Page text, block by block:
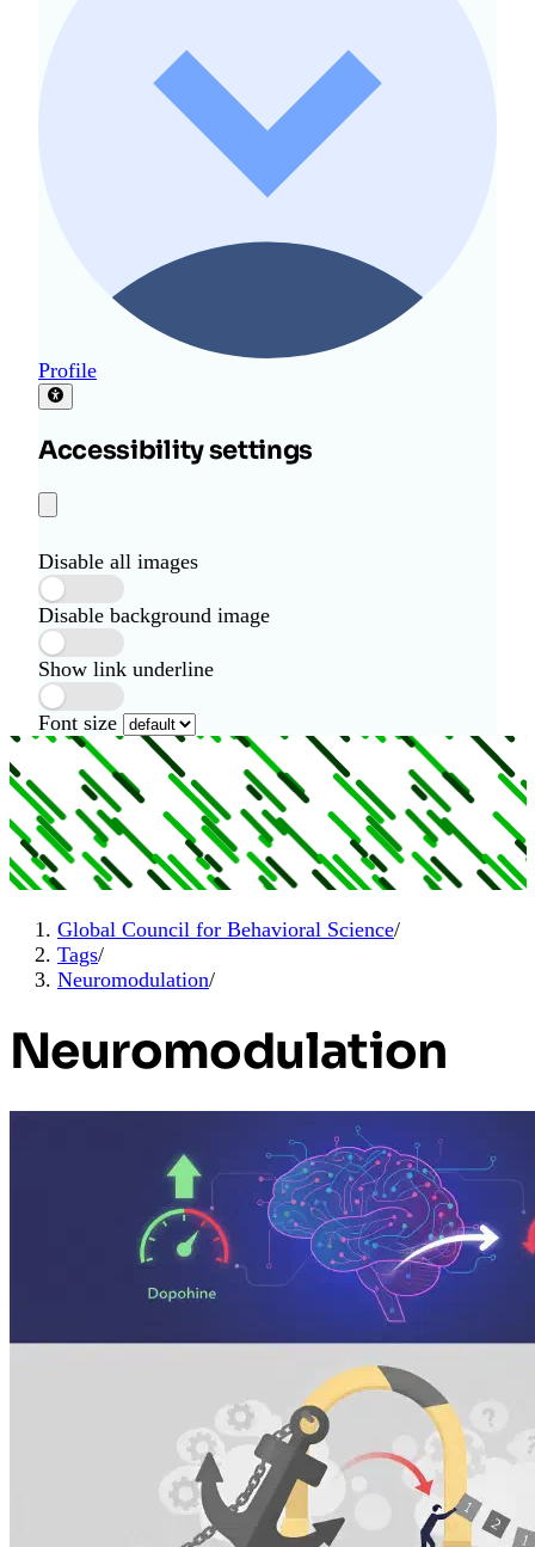
Profile
Accessibility settings
Disable all images
Disable background image
Show link underline
Font size
Global Council for Behavioral Science/
Tags/
Neuromodulation/
Neuromodulation